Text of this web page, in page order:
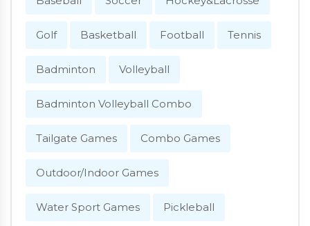
Golf Basketball Football Tennis
Badminton Volleyball
Badminton Volleyball Combo
Tailgate Games Combo Games
Outdoor/Indoor Games
Water Sport Games Pickleball